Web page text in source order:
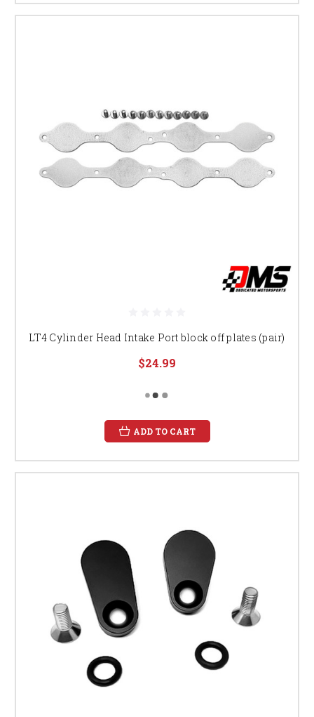
LT4 Cylinder Head Intake Port block off plates (pair)
$24.99
ADD TO CART